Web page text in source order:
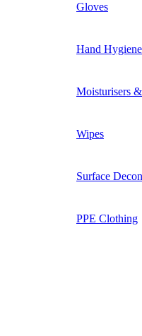
Gloves
Hand Hygiene
Moisturisers
Wipes
Surface
PPE Clothing